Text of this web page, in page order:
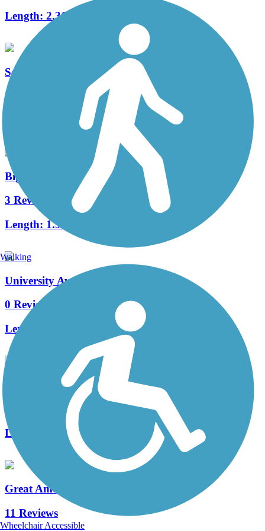
Length: 2.31 mi
South Riverside Trail
2 Reviews
Big Woods Trail (IA)
3 Reviews
Length: 1.9 mi
University Avenue Trail
0 Reviews
Length:
UNI Preserve Trail
Length:
0.8 mi
Great American Rail-Trail
11 Reviews
Walking
Wheelchair Accessible